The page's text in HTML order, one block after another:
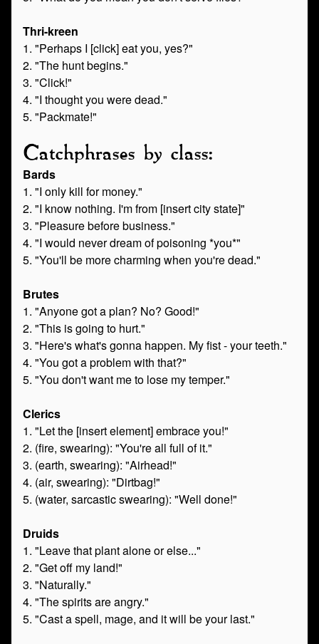
Thri-kreen
1. "Perhaps I [click] eat you, yes?"
2. "The hunt begins."
3. "Click!"
4. "I thought you were dead."
5. "Packmate!"
Catchphrases by class:
Bards
1. "I only kill for money."
2. "I know nothing. I'm from [insert city state]"
3. "Pleasure before business."
4. "I would never dream of poisoning *you*"
5. "You'll be more charming when you're dead."
Brutes
1. "Anyone got a plan? No? Good!"
2. "This is going to hurt."
3. "Here's what's gonna happen. My fist - your teeth."
4. "You got a problem with that?"
5. "You don't want me to lose my temper."
Clerics
1. "Let the [insert element] embrace you!"
2. (fire, swearing): "You're all full of it."
3. (earth, swearing): "Airhead!"
4. (air, swearing): "Dirtbag!"
5. (water, sarcastic swearing): "Well done!"
Druids
1. "Leave that plant alone or else..."
2. "Get off my land!"
3. "Naturally."
4. "The spirits are angry."
5. "Cast a spell, mage, and it will be your last."